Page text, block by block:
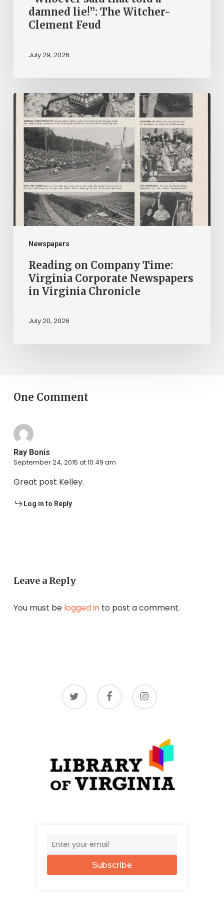
damned lie!”: The Witcher-
Clement Feud
July 29, 2026
Newspapers
Reading
Company
Time:
Virginia
Corporate
Newspapers
Virginia
Chronicle
Reading on Company Time:
Virginia Corporate Newspapers
in Virginia Chronicle
July 20, 2026
One Comment
Ray Bonis
September 24, 2015 at 10:49 am
Great post Kelley.
Log in to Reply
Leave a Reply
You must be logged into post a comment.
twitter facebook instagram
Subscribe